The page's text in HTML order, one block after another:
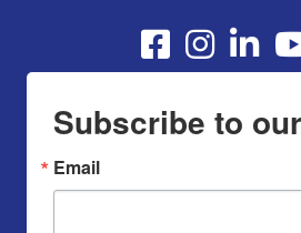
Subscribe to
Email